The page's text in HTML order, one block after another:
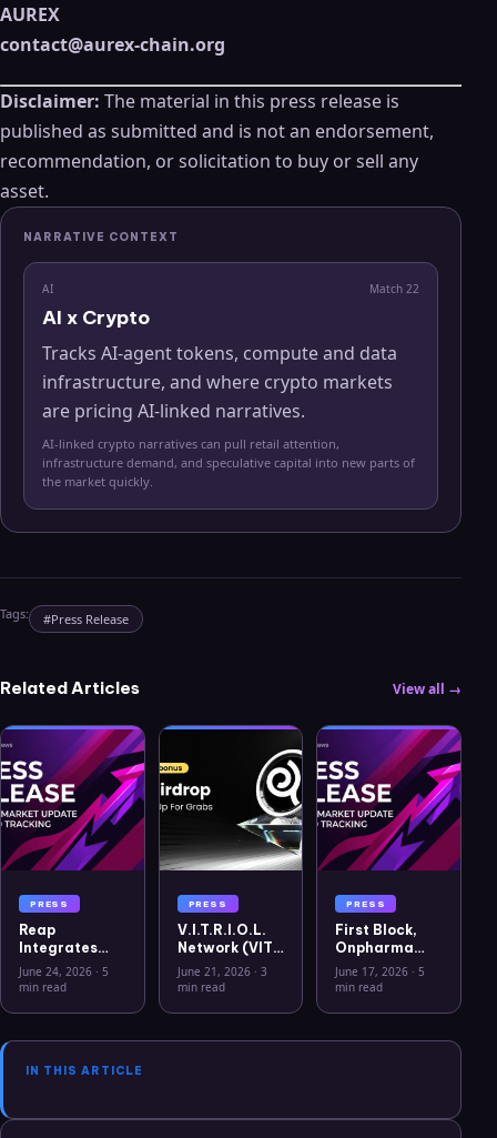
AUREX
contact@aurex-chain.org
Disclaimer: The material in this press release is
published as submitted and is not an endorsement,
recommendation, or solicitation to buy or sell any
asset.
NARRATIVE CONTEXT
AI Match 22
AI x Crypto
Tracks AI-agent tokens, compute and data
infrastructure, and where crypto markets
are pricing AI-linked narratives.
AI-linked crypto narratives can pull retail attention,
infrastructure demand, and speculative capital into new parts of
the market quickly.
Tags: #Press Release
Related Articles View all →
PRESS
Reap
Integrates
USYC to
Advance
Capabilities
for Global
June 24, 2026 · 5
min read
PRESS
V.I.T.R.I.O.L.
Network (VIT)
Officially
Listed on
Exchange
June 21, 2026· 3
min read
PRESS
First Block,
Onpharma
Company, and
Crito Capital
First Solana
Sto for U.S.
June 17, 2026 ·5
min read
IN THIS ARTICLE